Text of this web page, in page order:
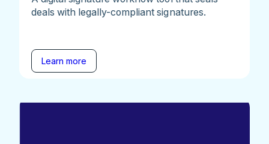
deals with legally-compliant signatures.
Learn more